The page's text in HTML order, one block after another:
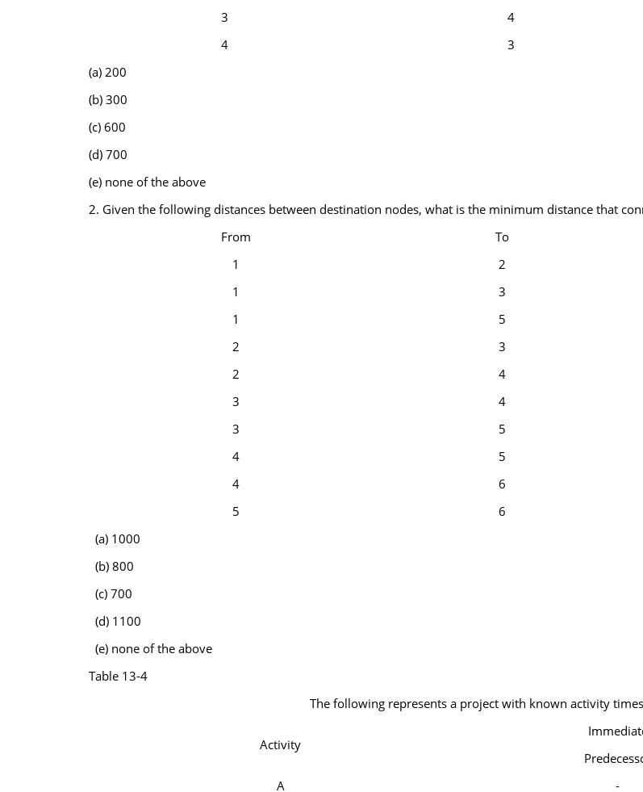
3
4
4
3
(a) 200
(b) 300
(c) 600
(d) 700
(e) none of the above
2. Given the following distances between destination nodes, what is the minimum distance that
From
To
1
2
1
3
1
5
2
3
2
4
3
4
3
5
4
5
4
6
5
6
(a) 1000
(b) 800
(c) 700
(d) 1100
(e) none of the above
Table 13-4
The following represents a project with known activity
Activity
A -